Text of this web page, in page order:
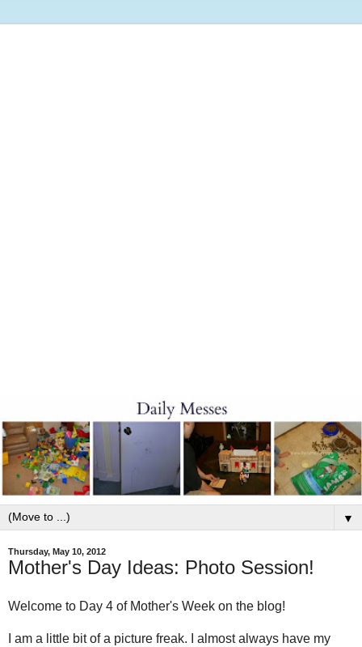
▼
Thursday, May 10, 2012
Mother's Day Ideas: Photo Session!
Welcome to Day 4 of Mother's Week on the blog!
I am a little bit of a picture freak. I almost always have my